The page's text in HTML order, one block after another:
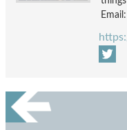
Email: